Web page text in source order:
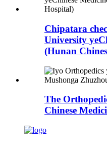
Chipatara
University
(Hunan
The
Chinese